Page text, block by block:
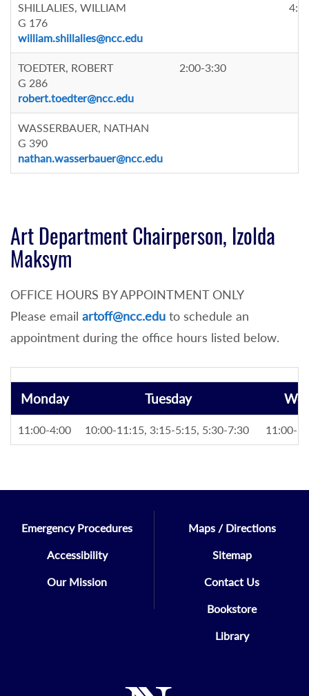
SHILLALIES, WILLIAM
G 176
william.shillalies@ncc.edu
TOEDTER, ROBERT
G 286
robert.toedter@ncc.edu
2:00-3:30
WASSERBAUER, NATHAN
G 390
nathan.wasserbauer@ncc.edu
Art Department Chairperson, Izolda
Maksym
OFFICE HOURS BY APPOINTMENT ONLY
Please email artoff@ncc.edu to schedule an
appointment during the office hours listed below.
Monday Tuesday
11:00-4:00 10:00-11:15, 3:15-5:15, 5:30-7:30 11:00-
Emergency Procedures
Accessibility
Our Mission
Maps / Directions
Sitemap
Contact Us
Bookstore
Library